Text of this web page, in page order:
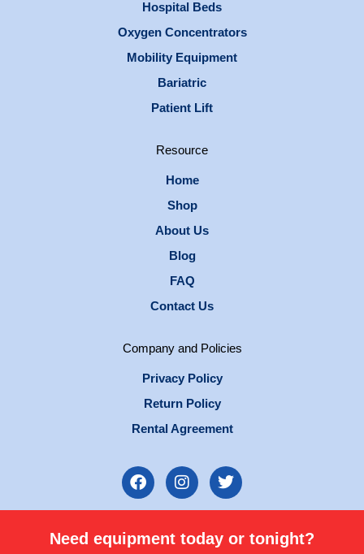
Hospital Beds
Oxygen Concentrators
Mobility Equipment
Bariatric
Patient Lift
Resource
Home
Shop
About Us
Blog
FAQ
Contact Us
Company and Policies
Privacy Policy
Return Policy
Rental Agreement
F
a
c
b
I
n
s
a
T
w
i
t
Need equipment today or tonight?